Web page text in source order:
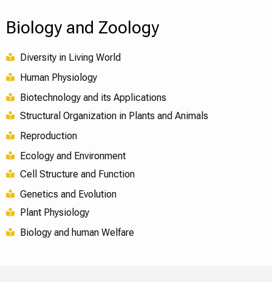
Biology and Zoology
Diversity in Living World
Human Physiology
Biotechnology and its Applications
Structural Organization in Plants and Animals
Reproduction
Ecology and Environment
Cell Structure and Function
Genetics and Evolution
Plant Physiology
Biology and human Welfare